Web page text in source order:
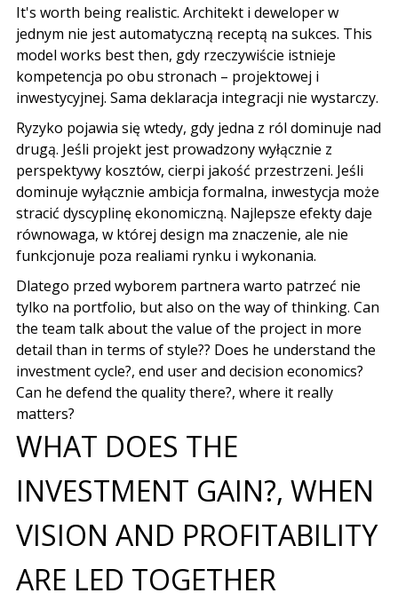
It's worth being realistic. Architekt i deweloper w
jednym nie jest automatyczną receptą na sukces. This
model works best then, gdy rzeczywiście istnieje
kompetencja po obu stronach – projektowej i
inwestycyjnej. Sama deklaracja integracji nie wystarczy.
Ryzyko pojawia się wtedy, gdy jedna z ról dominuje nad
drugą. Jeśli projekt jest prowadzony wyłącznie z
perspektywy kosztów, cierpi jakość przestrzeni. Jeśli
dominuje wyłącznie ambicja formalna, inwestycja może
stracić dyscyplinę ekonomiczną. Najlepsze efekty daje
równowaga, w której design ma znaczenie, ale nie
funkcjonuje poza realiami rynku i wykonania.
Dlatego przed wyborem partnera warto patrzeć nie
tylko na portfolio, but also on the way of thinking. Can
the team talk about the value of the project in more
detail than in terms of style?? Does he understand the
investment cycle?, end user and decision economics?
Can he defend the quality there?, where it really
matters?
WHAT DOES THE
INVESTMENT GAIN?, WHEN
VISION AND PROFITABILITY
ARE LED TOGETHER